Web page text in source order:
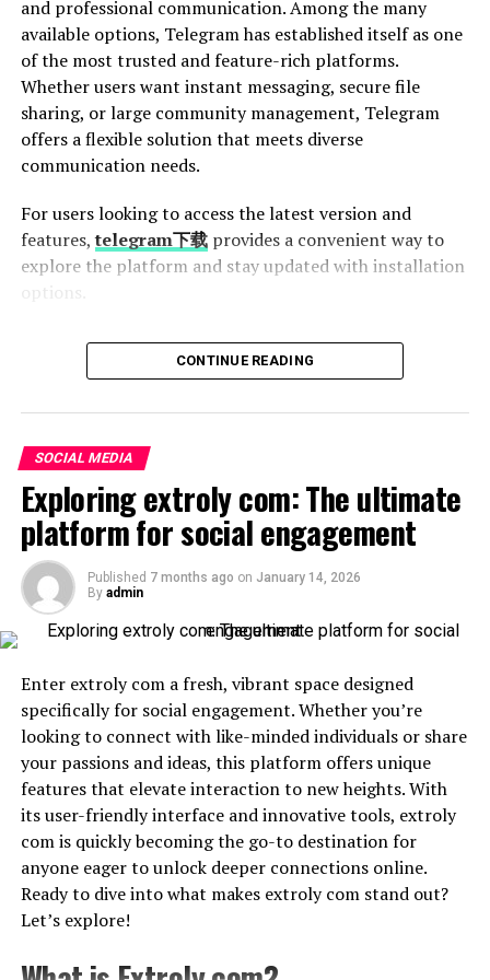
an internet connection.
Another advantage is speed. The conversion process
takes only seconds, allowing users to quickly grab music
and get back to their day.
ytmp3s supports various resolutions too. Whether
more refined, this tool has got you covered.
Moreover, the user interface is intuitive. Even those not
It’s free! You won’t have to worry about hidden fees or
Comparison with other YouTube
to mp3 converters
When comparing ytmp3 with other YouTube to mp3
converters, several key differences stand out. Many
alternatives can be clunky and packed with ads that
disrupt the user
. ytmp3s offers a clean
interface that makes navigation smooth.
Speed is another crucial factor. While some converters
take ages to process files, ytmp3 ensures quick
conversions without sacrificing quality. Users appreciate
getting their music fast so they can enjoy it right away.
Compatibility plays a significant role too. Unlike some
platforms that limit supported formats or resolutions,
ytmp3s provides versatility across various devices and
operating systems.
With responsive support at ytmp3, users feel valued and
and professional communication. Among the many
available options, Telegram has established itself as one
of the most trusted and feature-rich platforms.
Whether users want instant messaging, secure file
sharing, or large community management, Telegram
offers a flexible solution that meets diverse
communication needs.
For users looking to access the latest version and
features,telegram下载provides a convenient way to
explore the platform and stay updated with installation
What Makes Telegram Different?
combines speed, privacy, cloud storage, and scalability
into one platform. Unlike traditional messaging services,
Telegram stores chats in the cloud, allowing users to
seamlessly switch between devices without losing
conversations or media.
Some standout features include:
1. Cloud-Based Messaging
Telegram allows users to access their chats from
smartphones, tablets, and desktops simultaneously.
Since data is stored securely in the cloud, conversations
remain synchronized across all devices.
2. Large Group Support
Telegram supports massive group chats with thousands
of members, making it ideal for businesses,
communities, educational groups, and fan clubs.
CONTINUE READING
SOCIAL MEDIA
Exploring extroly com: The ultimate
platform for social engagement
Published 7 months ago on January 14, 2026
By admin
Enter extroly com a fresh, vibrant space designed
specifically for social engagement. Whether you’re
looking to connect with like-minded individuals or share
your passions and ideas, this platform offers unique
features that elevate interaction to new heights. With
its user-friendly interface and innovative tools, extroly
com is quickly becoming the go-to destination for
anyone eager to unlock deeper connections online.
Ready to dive into what makes extroly com stand out?
Let’s explore!